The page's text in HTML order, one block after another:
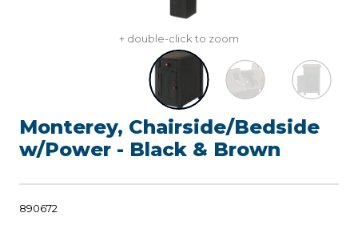
+ double-click to zoom
Monterey, Chairside/Bedside
w/Power - Black & Brown
890672